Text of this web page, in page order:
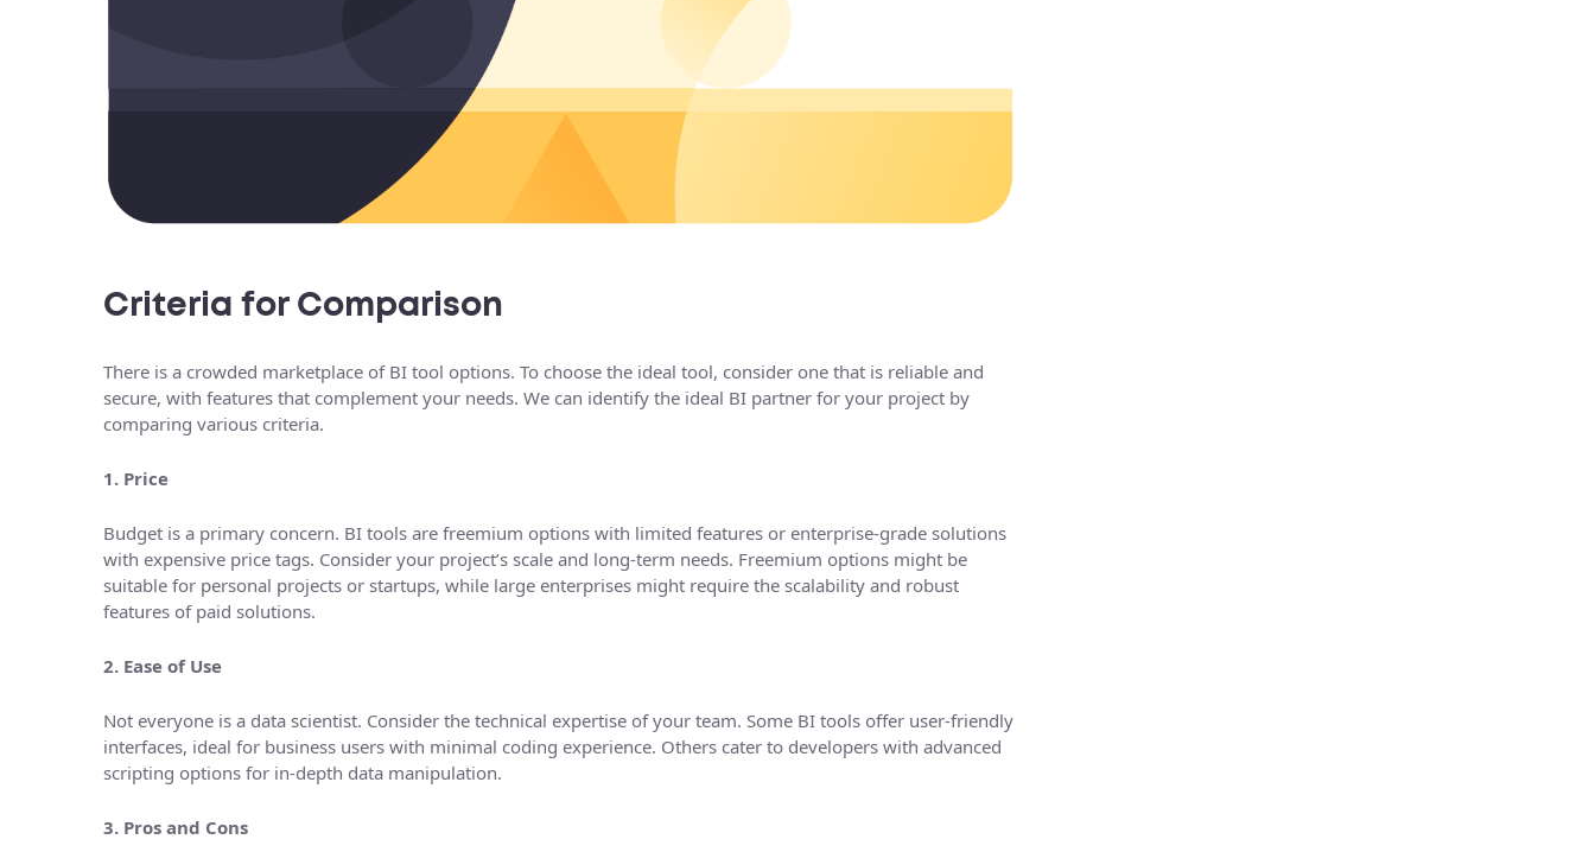
Criteria for Comparison
There is a crowded marketplace of BI tool options. To choose the ideal tool, consider one that is reliable and
secure, with features that complement your needs. We can identify the ideal BI partner for your project by
comparing various criteria.
1. Price
Budget is a primary concern. BI tools are freemium options with limited features or enterprise-grade solutions
with expensive price tags. Consider your project’s scale and long-term needs. Freemium options might be
suitable for personal projects or startups, while large enterprises might require the scalability and robust
features of paid solutions.
2. Ease of Use
Not everyone is a data scientist. Consider the technical expertise of your team. Some BI tools offer user-friendly
interfaces, ideal for business users with minimal coding experience. Others cater to developers with advanced
scripting options for in-depth data manipulation.
3. Pros and Cons